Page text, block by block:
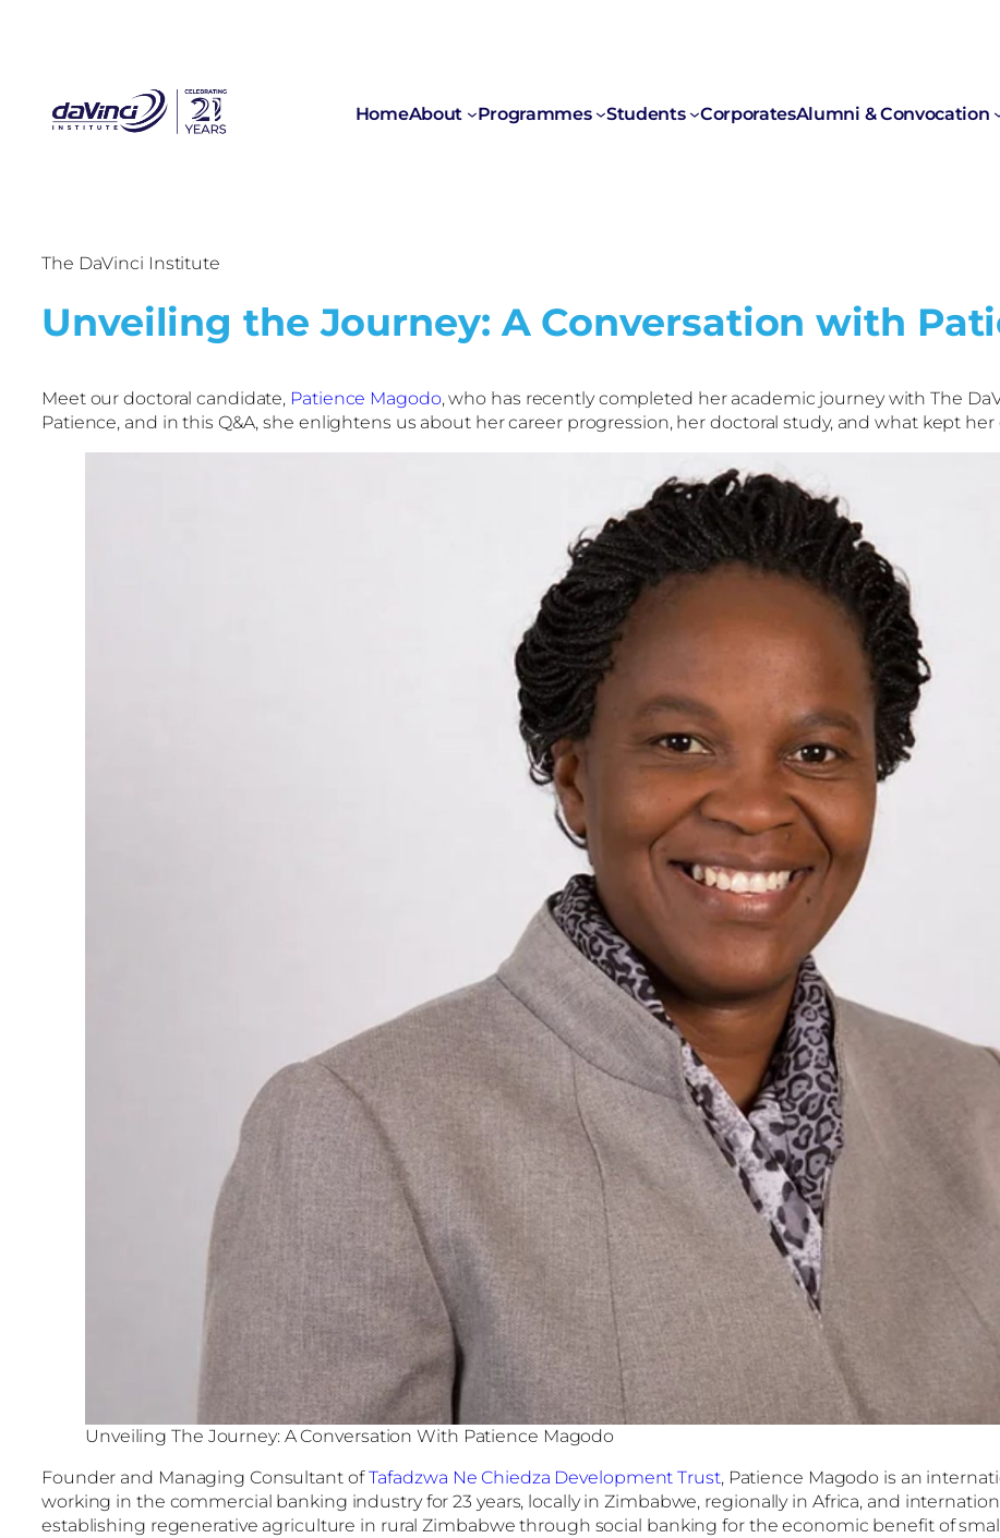
HomeAbout Programmes Students CorporatesAlumni & Convocation
The DaVinci Institute
Unveiling the Journey: A Conversation with
Meet our doctoral candidate, Patience Magodo, who has recently completed her academic journey with The
Patience, and in this Q&A, she enlightens us about her career progression, her doctoral study, and what kept
Unveiling The Journey: A Conversation With Patience Magodo
Founder and Managing Consultant ofTafadzwa Ne Chiedza Development Trust, Patience Magodo is an
working in the commercial banking industry for 23 years, locally in Zimbabwe, regionally in Africa, and
establishing regenerative agriculture in rural Zimbabwe through social banking for the economic benefit of